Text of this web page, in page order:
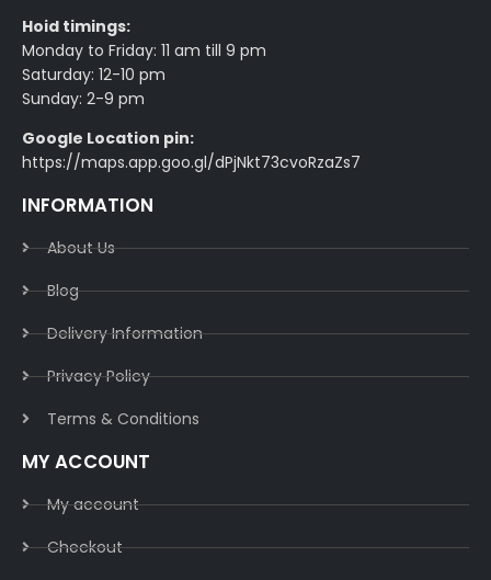
Hoid timings:
Monday to Friday: 11 am till 9 pm
Saturday: 12-10 pm
Sunday: 2-9 pm
Google Location pin:
https://maps.app.goo.gl/dPjNkt73cvoRzaZs7
INFORMATION
About Us
Blog
Delivery Information​
Privacy Policy​
Terms & Conditions​
MY ACCOUNT
My account
Checkout